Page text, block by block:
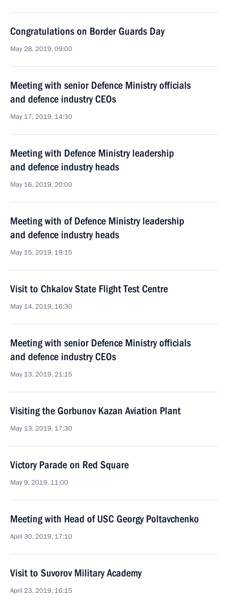
Congratulations on Border Guards Day
May 28, 2019, 09:00
Meeting with senior Defence Ministry officials
and defence industry CEOs
May 17, 2019, 14:30
Meeting with Defence Ministry leadership
and defence industry heads
May 16, 2019, 20:00
Meeting with of Defence Ministry leadership
and defence industry heads
May 15, 2019, 19:15
Visit to Chkalov State Flight Test Centre
May 14, 2019, 16:30
Meeting with senior Defence Ministry officials
and defence industry CEOs
May 13, 2019, 21:15
Visiting the Gorbunov Kazan Aviation Plant
May 13, 2019, 17:30
Victory Parade on Red Square
May 9, 2019, 11:00
Meeting with Head of USC Georgy Poltavchenko
April 30, 2019, 17:10
Visit to Suvorov Military Academy
April 23, 2019, 16:15